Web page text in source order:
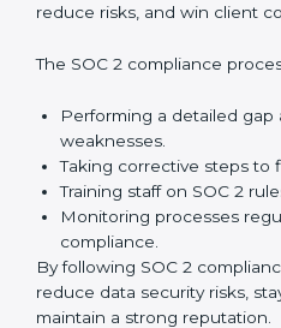
certification and
Detecting risks and
Preventing costly data
Building stronger trust
partners.
Preparing for
In short,SOC 2 audit
about compliance—they
trust, reduce risks, and make